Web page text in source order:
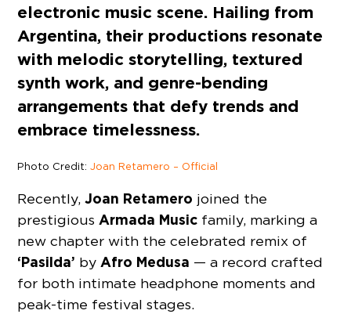
electronic music scene. Hailing from
Argentina, their productions resonate
with melodic storytelling, textured
synth work, and genre-bending
arrangements that defy trends and
embrace timelessness.
Photo Credit:Joan Retamero – Official
Recently,Joan Retamero joined the
prestigiousArmada Music family, marking a
new chapter with the celebrated remix of
‘Pasilda’ byAfro Medusa — a record crafted
for both intimate headphone moments and
peak-time festival stages.